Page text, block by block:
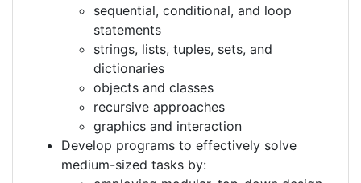
sequential, conditional, and loop
statements
strings, lists, tuples, sets, and
dictionaries
objects and classes
recursive approaches
graphics and interaction
Develop programs to effectively solve
medium-sized tasks by: